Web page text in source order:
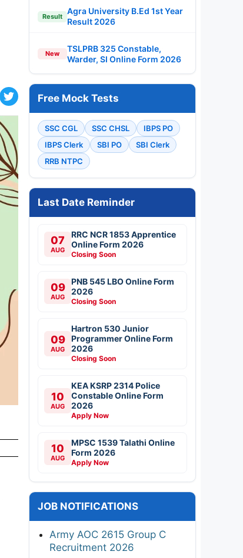
Result
Agra University B.Ed 1st Year
Result 2026
New
TSLPRB 325 Constable,
Warder, SI Online Form 2026
Free Mock Tests
SSC CGL SSC CHSL
IBPS PO
IBPS Clerk
SBI PO
SBI Clerk
RRB NTPC
Last Date Reminder
07
AUG
RRC NCR 1853 Apprentice
Online Form 2026
Closing Soon
09
AUG
PNB 545 LBO Online Form
2026
Closing Soon
09
AUG
Hartron 530 Junior
Programmer Online Form
2026
Closing Soon
10
AUG
KEA KSRP 2314 Police
Constable Online Form
2026
Apply Now
10
AUG
MPSC 1539 Talathi Online
Form 2026
Apply Now
JOB NOTIFICATIONS
Army AOC 2615 Group C
Recruitment 2026